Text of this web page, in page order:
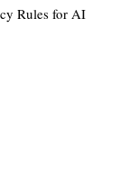
Rules for AI